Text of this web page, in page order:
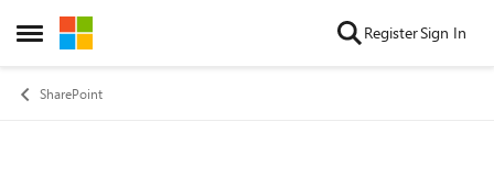
Open Side Menu
Skip to content RegisterSign In
SharePoint